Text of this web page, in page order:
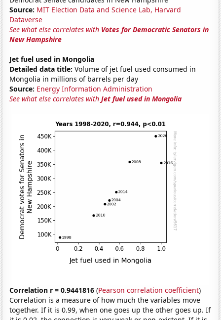
Source: MIT Election Data and Science Lab, Harvard
Dataverse
See what else correlates with Votes for Democratic Senators in
New Hampshire
Jet fuel used in Mongolia
Detailed data title: Volume of jet fuel used consumed in
Mongolia in millions of barrels per day
Source: Energy Information Administration
See what else correlates withJet fuel used in Mongolia
Correlation r = 0.9441816 (Pearson correlation coefficient)
Correlation is a measure of how much the variables move
together. If it is 0.99, when one goes up the other goes up. If